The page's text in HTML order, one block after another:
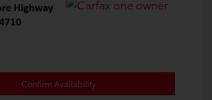
Confirm Availability